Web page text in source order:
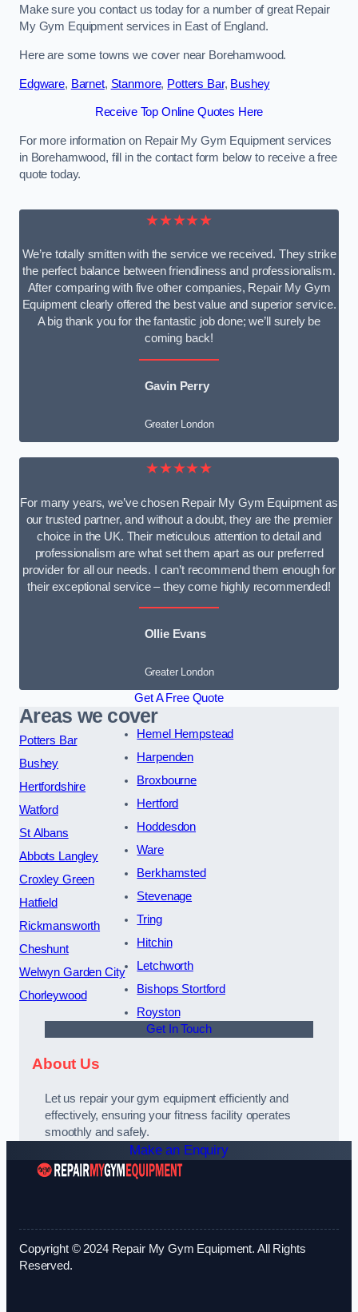
Make sure you contact us today for a number of great Repair
My Gym Equipment services in East of England.
Here are some towns we cover near Borehamwood.
Edgware, Barnet, Stanmore, Potters Bar, Bushey
Receive Top Online Quotes Here
For more information on Repair My Gym Equipment services
in Borehamwood, fill in the contact form below to receive a free
quote today.
★★★★★
We’re totally smitten with the service we received. They strike
the perfect balance between friendliness and professionalism.
After comparing with five other companies, Repair My Gym
Equipment clearly offered the best value and superior service.
A big thank you for the fantastic job done; we’ll surely be
coming back!
Gavin Perry
Greater London
★★★★★
For many years, we’ve chosen Repair My Gym Equipment as
our trusted partner, and without a doubt, they are the premier
choice in the UK. Their meticulous attention to detail and
professionalism are what set them apart as our preferred
provider for all our needs. I can’t recommend them enough for
their exceptional service – they come highly recommended!
Ollie Evans
Greater London
Get A Free Quote
Areas we cover
Potters Bar
Bushey
Hertfordshire
Watford
St Albans
Abbots Langley
Croxley Green
Hatfield
Rickmansworth
Cheshunt
Welwyn Garden City
Chorleywood
Hemel Hempstead
Harpenden
Broxbourne
Hertford
Hoddesdon
Ware
Berkhamsted
Stevenage
Tring
Hitchin
Letchworth
Bishops Stortford
Royston
Get In Touch
About Us
Let us repair your gym equipment efficiently and
effectively, ensuring your fitness facility operates
smoothly and safely.
Make an Enquiry
Copyright © 2024 Repair My Gym Equipment. All Rights
Reserved.